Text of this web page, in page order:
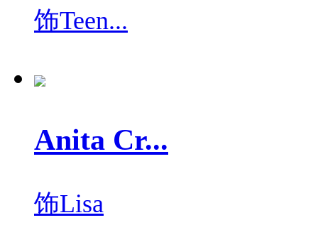
饰Teen...
Anita Cr...
饰Lisa